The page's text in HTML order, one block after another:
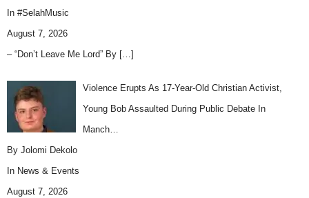
In #SelahMusic
August 7, 2026
– “Don’t Leave Me Lord” By […]
Violence Erupts As 17-Year-Old Christian Activist,
Young Bob Assaulted During Public Debate In
Manch…
By Jolomi Dekolo
In News & Events
August 7, 2026